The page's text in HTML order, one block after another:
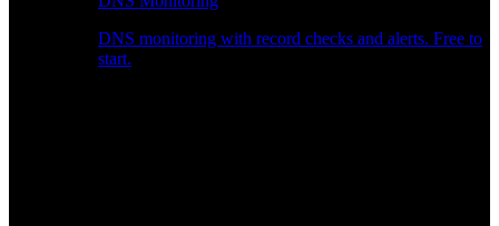
DNS monitoring with record checks and alerts. Free to
start.